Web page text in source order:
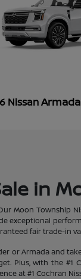
NissanArmada
in
Moon
exceptional
fair trade-in
or Armada and
Plus, with the #1
at #1 Cochran